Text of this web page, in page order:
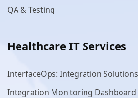
QA & Testing
Healthcare IT Services
InterfaceOps: Integration Solutions
Integration Monitoring Dashboard